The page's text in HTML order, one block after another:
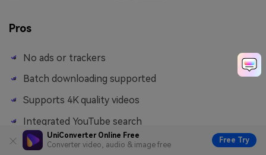
UniConverter Online Free
Converter video, audio & image free
Free Try
Pros
No ads or trackers
Batch downloading supported
Supports 4K quality videos
Integrated YouTube search